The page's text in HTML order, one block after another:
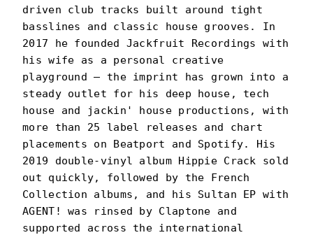
driven club tracks built around tight
basslines and classic house grooves. In
2017 he founded Jackfruit Recordings with
his wife as a personal creative
playground — the imprint has grown into a
steady outlet for his deep house, tech
house and jackin' house productions, with
more than 25 label releases and chart
placements on Beatport and Spotify. His
2019 double-vinyl album Hippie Crack sold
out quickly, followed by the French
Collection albums, and his Sultan EP with
AGENT! was rinsed by Claptone and
supported across the international